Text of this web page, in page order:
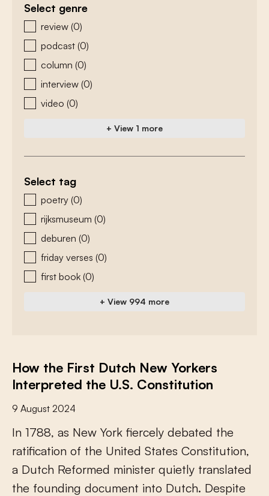
Select genre
zoeken - genre
review (0)
podcast (0)
column (0)
interview (0)
video (0)
+ View 1 more
Select tag
zoeken - tags
poetry (0)
rijksmuseum (0)
deburen (0)
friday verses (0)
first book (0)
+ View 994 more
How the First Dutch New Yorkers
Interpreted the U.S. Constitution
9 August 2024
In 1788, as New York fercely debated the
ratifcation of the United States Constitution,
a Dutch Reformed minister quietly translated
the founding document into Dutch. Despite